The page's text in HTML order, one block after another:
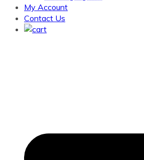
My Account
Contact Us